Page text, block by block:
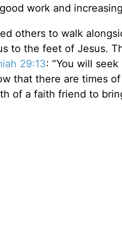
work and
others to walk
to the feet of Jesus.
29:13: “You will
that there are times
of a faith friend to